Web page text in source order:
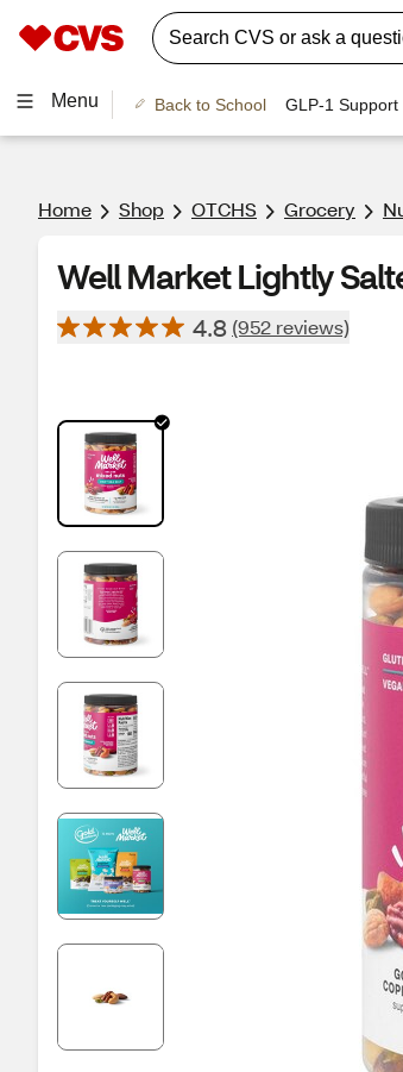
Menu Back to School GLP-1 Support
Home Shop OTCHS Grocery
Well Market Lightly
4.8 (952 reviews)